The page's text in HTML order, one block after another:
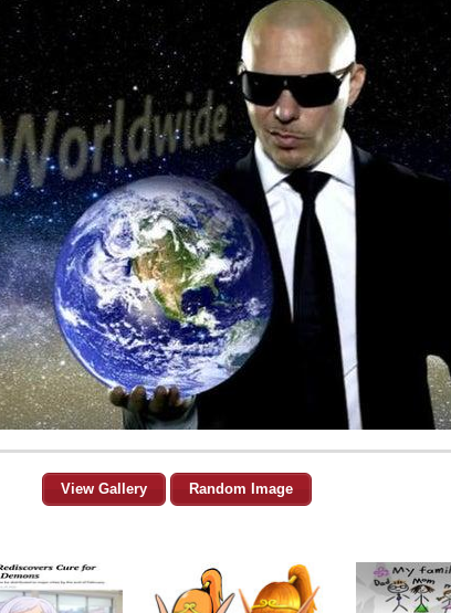
View Gallery Random Image